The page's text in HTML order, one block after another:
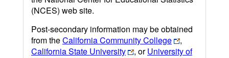
(NCES) web site.
Post-secondary information may be obtained
from theCalifornia Community College
,
California State University
, orUniversity of